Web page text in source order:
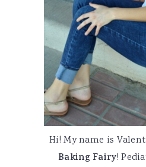
Hi! My name is
Baking Fairy!